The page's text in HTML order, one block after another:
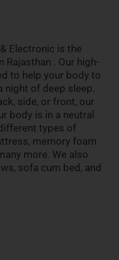
Electronic is the
. Our high-
to help your body to
night of deep sleep.
side, or front, our
body is in a neutral
types of
memory foam
more. We also
sofa cum bed, and